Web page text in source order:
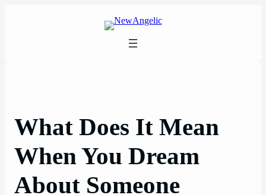
What Does It Mean
When You Dream
About Someone